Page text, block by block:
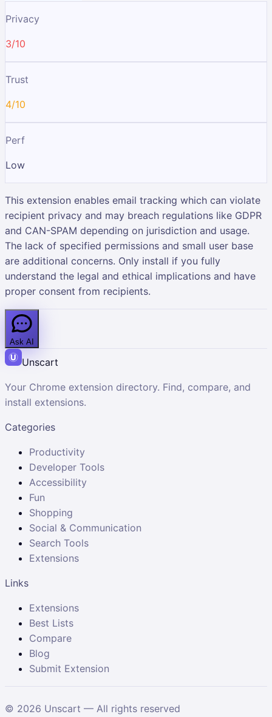
Privacy
3/10
Trust
4/10
Perf
Low
This extension enables email tracking which can violate
recipient privacy and may breach regulations like GDPR
and CAN-SPAM depending on jurisdiction and usage.
The lack of specified permissions and small user base
are additional concerns. Only install if you fully
understand the legal and ethical implications and have
proper consent from recipients.
Ask AI
Unscart
Your Chrome extension directory. Find, compare, and
install extensions.
Categories
Productivity
Developer Tools
Accessibility
Fun
Shopping
Social & Communication
Search Tools
Extensions
Links
Extensions
Best Lists
Compare
Blog
Submit Extension
© 2026 Unscart — All rights reserved